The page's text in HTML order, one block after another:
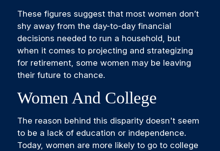
These figures suggest that most women don’t
shy away from the day-to-day financial
decisions needed to run a household, but
when it comes to projecting and strategizing
for retirement, some women may be leaving
their future to chance.
Women And College
The reason behind this disparity doesn't seem
to be a lack of education or independence.
Today, women are more likely to go to college